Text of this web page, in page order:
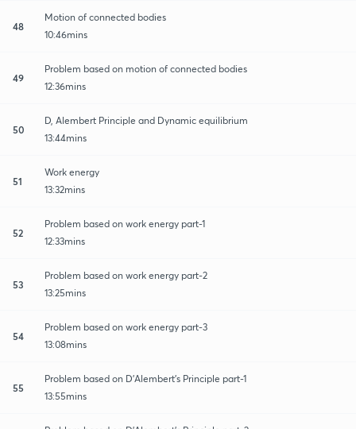
48
Motion of connected bodies
10:46mins
49
Problem based on motion of connected bodies
12:36mins
50
D, Alembert Principle and Dynamic equilibrium
13:44mins
51
Work energy
13:32mins
52
Problem based on work energy part-1
12:33mins
53
Problem based on work energy part-2
13:25mins
54
Problem based on work energy part-3
13:08mins
55
Problem based on D'Alembert's Principle part-1
13:55mins